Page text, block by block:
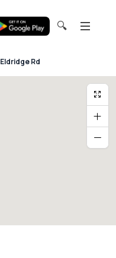
🔍
Eldridge Rd